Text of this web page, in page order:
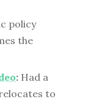
policy
the
: Had a
to